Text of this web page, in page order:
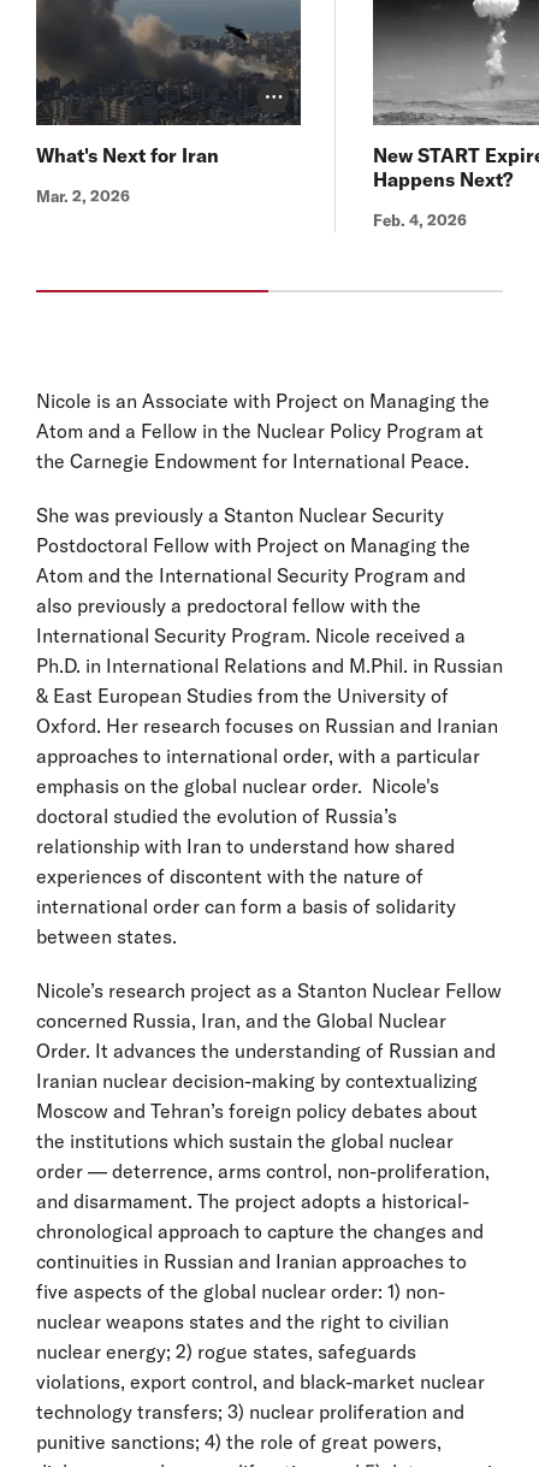
Photo Credit Toggle
What's Next for Iran
Mar. 2, 2026
New START
Happens Next?
Feb. 4, 2026
Nicole is an Associate with Project on Managing the
Atom and a Fellow in the Nuclear Policy Program at
the Carnegie Endowment for International Peace.
She was previously a Stanton Nuclear Security
Postdoctoral Fellow with Project on Managing the
Atom and the International Security Program and
also previously a predoctoral fellow with the
International Security Program. Nicole received a
Ph.D. in International Relations and M.Phil. in Russian
& East European Studies from the University of
Oxford. Her research focuses on Russian and Iranian
approaches to international order, with a particular
emphasis on the global nuclear order. Nicole's
doctoral studied the evolution of Russia’s
relationship with Iran to understand how shared
experiences of discontent with the nature of
international order can form a basis of solidarity
between states.
Nicole’s research project as a Stanton Nuclear Fellow
concerned Russia, Iran, and the Global Nuclear
Order. It advances the understanding of Russian and
Iranian nuclear decision-making by contextualizing
Moscow and Tehran’s foreign policy debates about
the institutions which sustain the global nuclear
order — deterrence, arms control, non-proliferation,
and disarmament. The project adopts a historical-
chronological approach to capture the changes and
continuities in Russian and Iranian approaches to
five aspects of the global nuclear order: 1) non-
nuclear weapons states and the right to civilian
nuclear energy; 2) rogue states, safeguards
violations, export control, and black-market nuclear
technology transfers; 3) nuclear proliferation and
punitive sanctions; 4) the role of great powers,